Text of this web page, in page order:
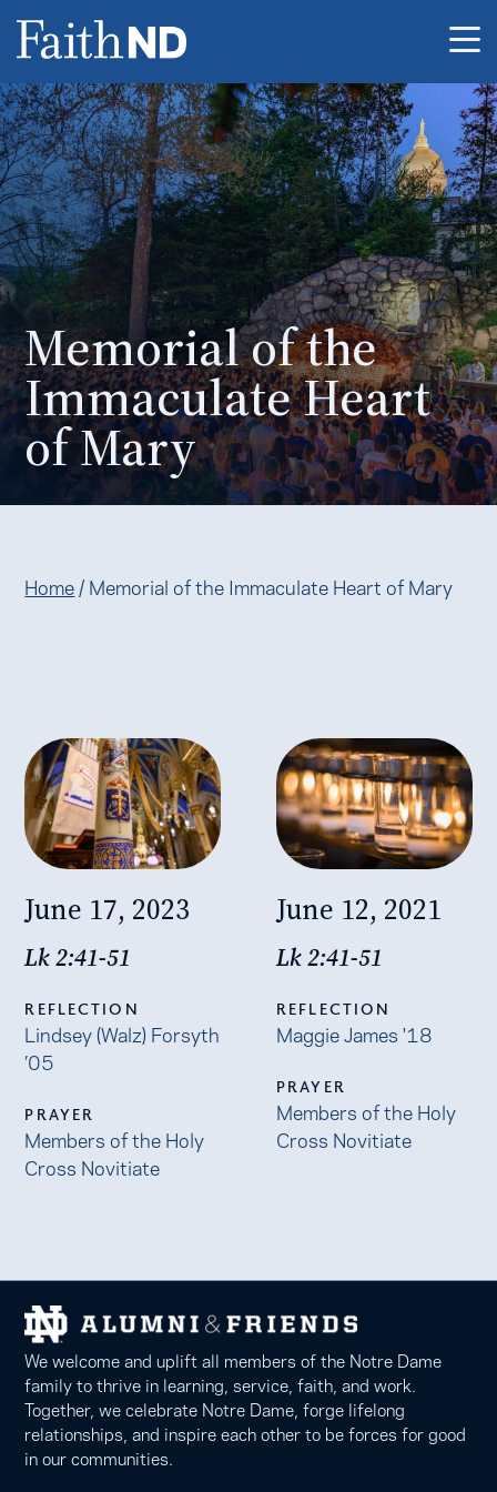
Memorial of the
Immaculate Heart
of Mary
Home / Memorial of the Immaculate Heart of Mary
June 17, 2023
Lk 2:41-51
REFLECTION
Lindsey (Walz) Forsyth
’05
PRAYER
Members of the Holy
Cross Novitiate
June 12, 2021
Lk 2:41-51
REFLECTION
Maggie James '18
PRAYER
Members of the Holy
Cross Novitiate
We welcome and uplift all members of the Notre Dame
family to thrive in learning, service, faith, and work.
Together, we celebrate Notre Dame, forge lifelong
relationships, and inspire each other to be forces for good
in our communities.